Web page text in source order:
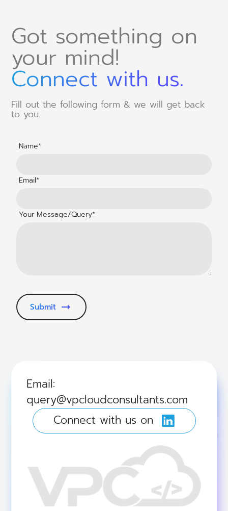
Got something on
your mind!
Connect with us.
Fill out the following form & we will get back
to you.
Name*
Email*
Your Message/Query*
Submit
Email:
query@vpcloudconsultants.com
Connect with us on